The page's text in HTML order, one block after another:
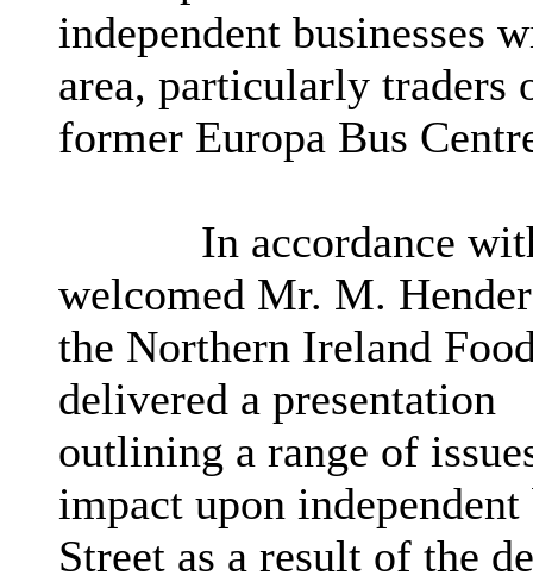
independent businesses
area, particularly traders
former Europa Bus
In accordance
welcomed Mr. M.
the Northern Ireland
delivered a presentation
outlining a range of
impact upon
Street as a result of the